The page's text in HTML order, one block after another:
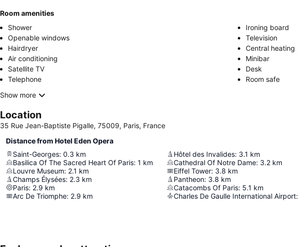
Room amenities
Shower
Ironing board
Openable windows
Television
Hairdryer
Central heating
Air conditioning
Minibar
Satellite TV
Desk
Telephone
Room safe
Show more
Location
35 Rue Jean-Baptiste Pigalle, 75009, Paris, France
Distance from Hotel Eden Opera
Saint-Georges: 0.3 km
Basilica Of The Sacred Heart Of Paris: 1 km
Louvre Museum: 2.1 km
Champs Élysées: 2.3 km
Paris: 2.9 km
Arc De Triomphe: 2.9 km
Hôtel des Invalides: 3.1 km
Cathedral Of Notre Dame: 3.2 km
Eiffel Tower: 3.8 km
Pantheon: 3.8 km
Catacombs Of Paris: 5.1 km
Charles De Gaulle International Airport: